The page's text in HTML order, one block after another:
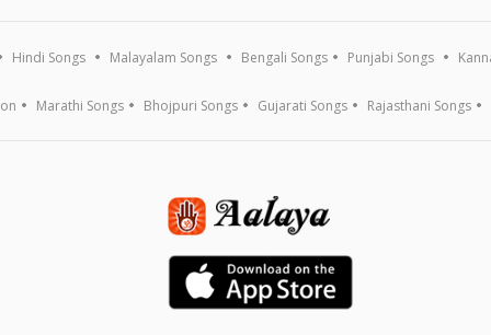
Hindi Songs Malayalam Songs Bengali Songs Punjabi Songs
Marathi Songs Bhojpuri Songs Gujarati Songs Rajasthani Songs